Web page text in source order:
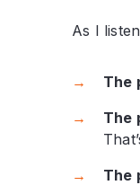
As I
The
The
The